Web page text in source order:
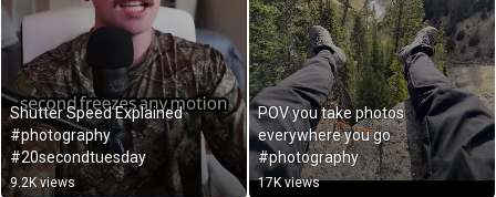
Shutter Speed Explained
#photography
#20secondtuesday
9.2K views
POV you take photos
everywhere you go
#photography
17K views